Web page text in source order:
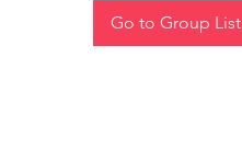
Go to Group List